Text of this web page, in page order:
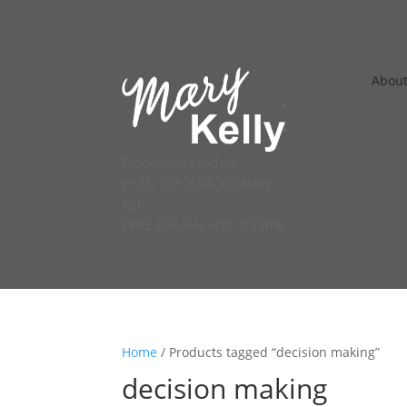
About
Home / Products tagged “decision making”
decision making